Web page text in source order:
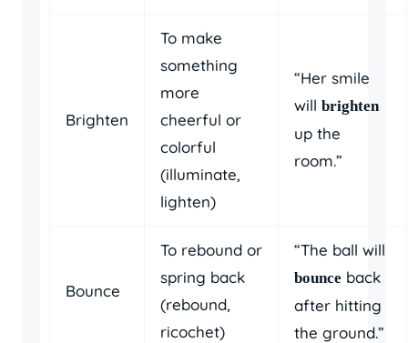
Brighten
To make
something
more
cheerful or
colorful
(illuminate,
lighten)
“Her smile
will brighten
up the
room.”
Bounce
To rebound or
spring back
(rebound,
ricochet)
“The ball will
bounce back
after hitting
the ground.”